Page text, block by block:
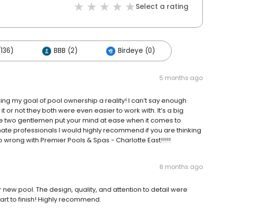
Select a rating
BBB (2) Birdeye (0)
5 months ago
my goal of pool ownership a reality! I can’t say enough
not they both were even easier to work with. It’s a big
gentlemen put your mind at ease when it comes to
professionals I would highly recommend if you are thinking
with Premier Pools & Spas - Charlotte East!!!!!
8 months ago
pool. The design, quality, and attention to detail were
to finish! Highly recommend.